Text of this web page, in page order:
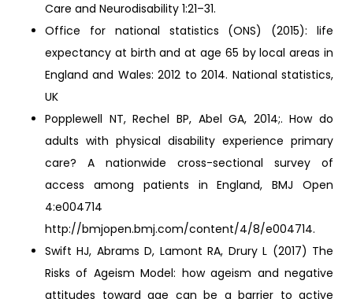
Care and Neurodisability 1:21–31.
Office for national statistics (ONS) (2015): life
expectancy at birth and at age 65 by local areas in
England and Wales: 2012 to 2014. National statistics,
UK
Popplewell NT, Rechel BP, Abel GA, 2014;. How do
adults with physical disability experience primary
care? A nationwide cross-sectional survey of
access among patients in England, BMJ Open
4:e004714
http://bmjopen.bmj.com/content/4/8/e004714.
Swift HJ, Abrams D, Lamont RA, Drury L (2017) The
Risks of Ageism Model: how ageism and negative
attitudes toward age can be a barrier to active